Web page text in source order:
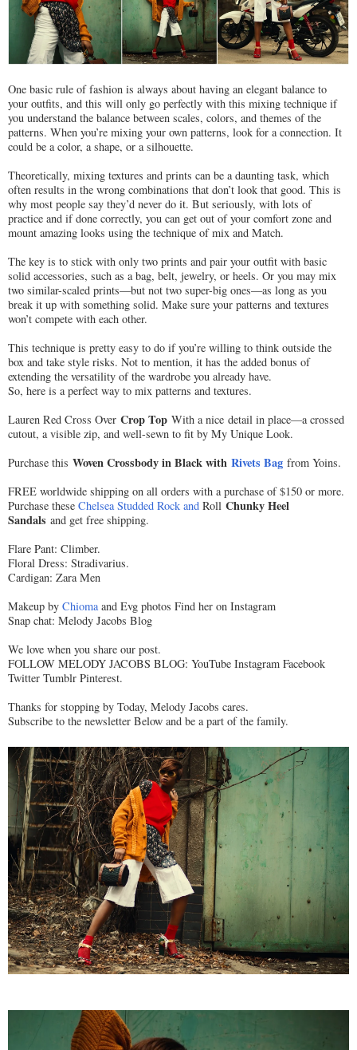
One basic rule of fashion is always about having an elegant balance to
your outfits, and this will only go perfectly with this mixing technique if
you understand the balance between scales, colors, and themes of the
patterns. When you’re mixing your own patterns, look for a connection. It
could be a color, a shape, or a silhouette.
Theoretically, mixing textures and prints can be a daunting task, which
often results in the wrong combinations that don’t look that good. This is
why most people say they’d never do it. But seriously, with lots of
practice and if done correctly, you can get out of your comfort zone and
mount amazing looks using the technique of mix and Match.
The key is to stick with only two prints and pair your outfit with basic
solid accessories, such as a bag, belt, jewelry, or heels. Or you may mix
two similar-scaled prints—but not two super-big ones—as long as you
break it up with something solid. Make sure your patterns and textures
won’t compete with each other.
This technique is pretty easy to do if you’re willing to think outside the
box and take style risks. Not to mention, it has the added bonus of
extending the versatility of the wardrobe you already have.
So, here is a perfect way to mix patterns and textures.
Lauren Red Cross Over Crop Top With a nice detail in place—a crossed
cutout, a visible zip, and well-sewn to fit by My Unique Look.
Purchase this Woven Crossbody in Black with Rivets Bag from Yoins.
FREE worldwide shipping on all orders with a purchase of $150 or more.
Purchase these Chelsea Studded Rock and Roll Chunky Heel
Sandals and get free shipping.
Flare Pant: Climber.
Floral Dress: Stradivarius.
Cardigan: Zara Men
Makeup by Chioma and Evg photos Find her on Instagram
Snap chat: Melody Jacobs Blog
We love when you share our post.
FOLLOW MELODY JACOBS BLOG: YouTube Instagram Facebook
Twitter Tumblr Pinterest.
Thanks for stopping by Today, Melody Jacobs cares.
Subscribe to the newsletter Below and be a part of the family.